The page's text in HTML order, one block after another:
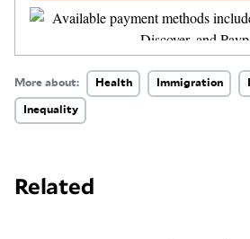
More about: Health Immigration
Inequality
Related